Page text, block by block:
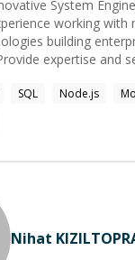
System
working with multidisciplinary
building
Developer and Front
the execution of
learning
in groups because
SQL Node.js
Nihat